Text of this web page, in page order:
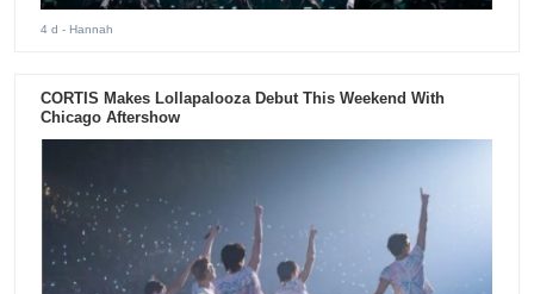
4 d - Hannah
CORTIS Makes Lollapalooza Debut This Weekend With
Chicago Aftershow